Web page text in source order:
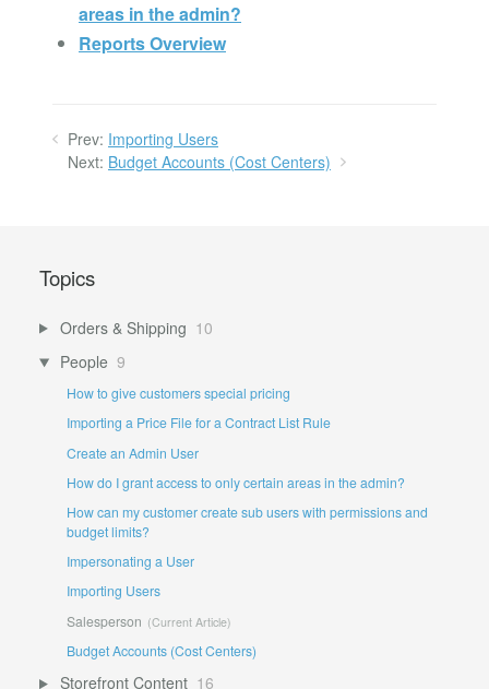
areas in the admin?
Reports Overview
Prev: Importing Users
Next: Budget Accounts (Cost Centers)
Topics
Orders & Shipping 10
People 9
How to give customers special pricing
Importing a Price File for a Contract List Rule
Create an Admin User
How do I grant access to only certain areas in the admin?
How can my customer create sub users with permissions and
budget limits?
Impersonating a User
Importing Users
Salesperson
Budget Accounts (Cost Centers)
Storefront Content 16